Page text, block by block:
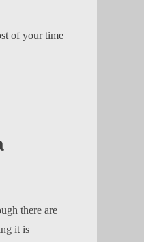
of your time
there are
it is